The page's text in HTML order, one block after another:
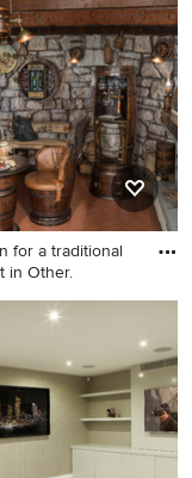
for a traditional
in Other.
for a traditional